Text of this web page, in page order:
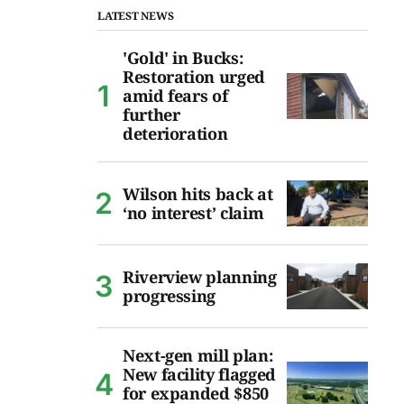
LATEST NEWS
'Gold' in Bucks:
Restoration urged
amid fears of
further
deterioration
Wilson hits back at
‘no interest’ claim
Riverview planning
progressing
Next-gen mill plan:
New facility flagged
for expanded $850